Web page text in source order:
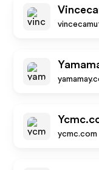
ycmc.com